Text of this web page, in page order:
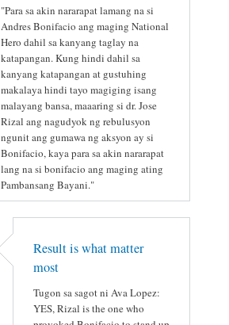
"Para sa akin nararapat lamang na si
Andres Bonifacio ang maging National
Hero dahil sa kanyang taglay na
katapangan. Kung hindi dahil sa
kanyang katapangan at gustuhing
makalaya hindi tayo magiging isang
malayang bansa, maaaring si dr. Jose
Rizal ang nagudyok ng rebulusyon
ngunit ang gumawa ng aksyon ay si
Bonifacio, kaya para sa akin nararapat
lang na si bonifacio ang maging ating
Pambansang Bayani."
Result is what matter
most
Tugon sa sagot ni Ava Lopez:
YES, Rizal is the one who